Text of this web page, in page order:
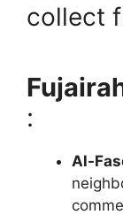
collect
:
Al-